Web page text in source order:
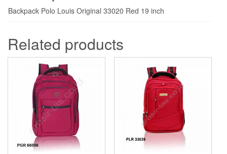
Backpack Polo Louis Original 33020 Red 19 inch
Related products